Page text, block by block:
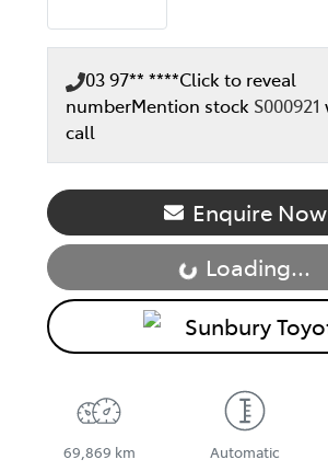
03 97** ****Click to reveal
numberMention stock S000921
call
Enquire Now
Loading... Loading...
Sunbury
69,869 km Automatic